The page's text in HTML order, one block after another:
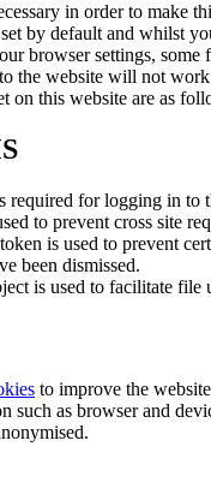
in order to make
by default and whilst
browser settings, some
the website will not
on this website are as
required for logging in to
to prevent cross site
is used to prevent
been dismissed.
is used to facilitate file
to improve the
such as browser and